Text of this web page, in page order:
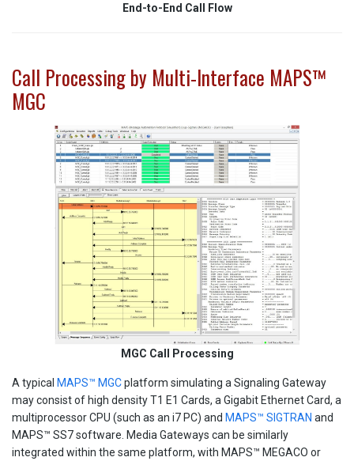
End-to-End Call Flow
Call Processing by Multi-Interface MAPS™
MGC
MGC Call Processing
A typical MAPS™ MGCplatform simulating a Signaling Gateway
may consist of high density T1 E1 Cards, a Gigabit Ethernet Card, a
multiprocessor CPU (such as an i7 PC) and MAPS™ SIGTRAN and
MAPS™ SS7 software. Media Gateways can be similarly
integrated within the same platform, with MAPS™ MEGACO or